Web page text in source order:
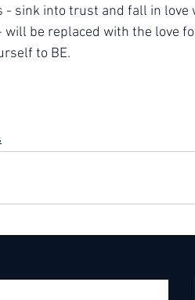
- sink into trust and fall in
be replaced with the love
to BE.